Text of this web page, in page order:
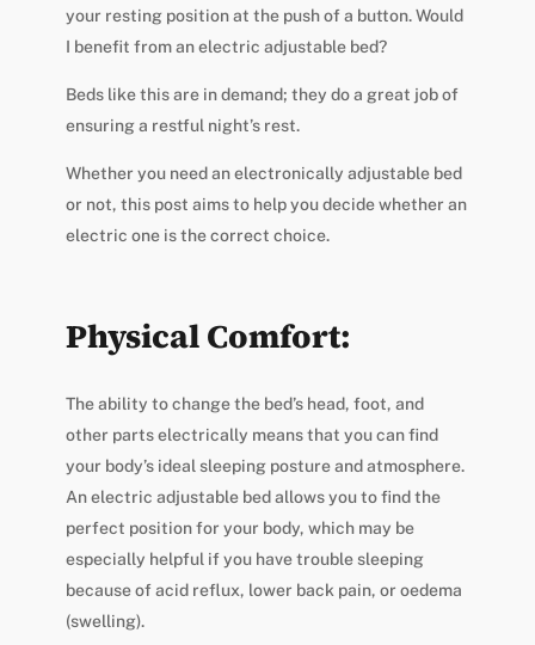
your resting position at the push of a button. Would
I benefit from an electric adjustable bed?
Beds like this are in demand; they do a great job of
ensuring a restful night’s rest.
Whether you need an electronically adjustable bed
or not, this post aims to help you decide whether an
electric one is the correct choice.
Physical Comfort:
The ability to change the bed’s head, foot, and
other parts electrically means that you can find
your body’s ideal sleeping posture and atmosphere.
An electric adjustable bed allows you to find the
perfect position for your body, which may be
especially helpful if you have trouble sleeping
because of acid reflux, lower back pain, or oedema
(swelling).